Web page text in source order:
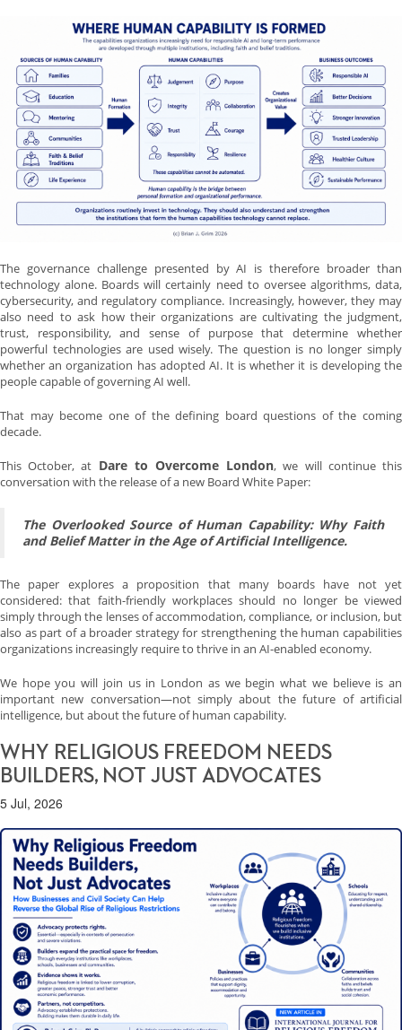
The governance challenge presented by AI is therefore broader than
technology alone. Boards will certainly need to oversee algorithms, data,
cybersecurity, and regulatory compliance. Increasingly, however, they may
also need to ask how their organizations are cultivating the judgment,
trust, responsibility, and sense of purpose that determine whether
powerful technologies are used wisely. The question is no longer simply
whether an organization has adopted AI. It is whether it is developing the
people capable of governing AI well.
That may become one of the defining board questions of the coming
decade.
This October, at Dare to Overcome London, we will continue this
conversation with the release of a new Board White Paper:
The Overlooked Source of Human Capability: Why Faith
and Belief Matter in the Age of Artificial Intelligence.
The paper explores a proposition that many boards have not yet
considered: that faith-friendly workplaces should no longer be viewed
simply through the lenses of accommodation, compliance, or inclusion, but
also as part of a broader strategy for strengthening the human capabilities
organizations increasingly require to thrive in an AI-enabled economy.
We hope you will join us in London as we begin what we believe is an
important new conversation—not simply about the future of artificial
intelligence, but about the future of human capability.
WHY RELIGIOUS FREEDOM NEEDS
BUILDERS, NOT JUST ADVOCATES
5 Jul, 2026